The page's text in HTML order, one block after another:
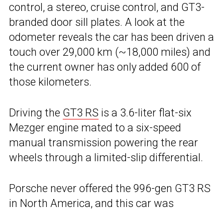
control, a stereo, cruise control, and GT3-
branded door sill plates. A look at the
odometer reveals the car has been driven a
touch over 29,000 km (~18,000 miles) and
the current owner has only added 600 of
those kilometers.
Driving the GT3 RS is a 3.6-liter flat-six
Mezger engine mated to a six-speed
manual transmission powering the rear
wheels through a limited-slip differential.
Porsche never offered the 996-gen GT3 RS
in North America, and this car was